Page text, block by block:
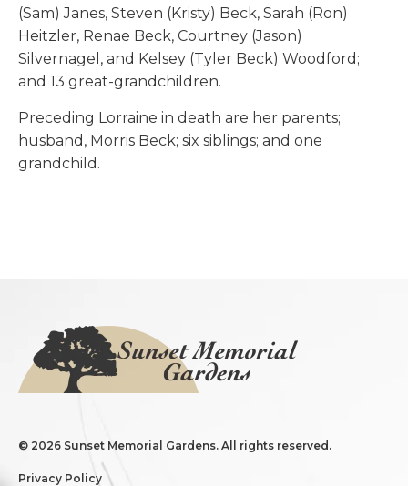
(Sam) Janes, Steven (Kristy) Beck, Sarah (Ron)
Heitzler, Renae Beck, Courtney (Jason)
Silvernagel, and Kelsey (Tyler Beck) Woodford;
and 13 great-grandchildren.
Preceding Lorraine in death are her parents;
husband, Morris Beck; six siblings; and one
grandchild.
© 2026 Sunset Memorial Gardens. All rights reserved.
Privacy Policy